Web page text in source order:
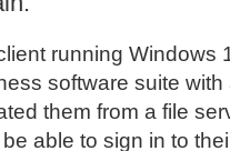
running Windows
software suite
them from a file
able to sign in to